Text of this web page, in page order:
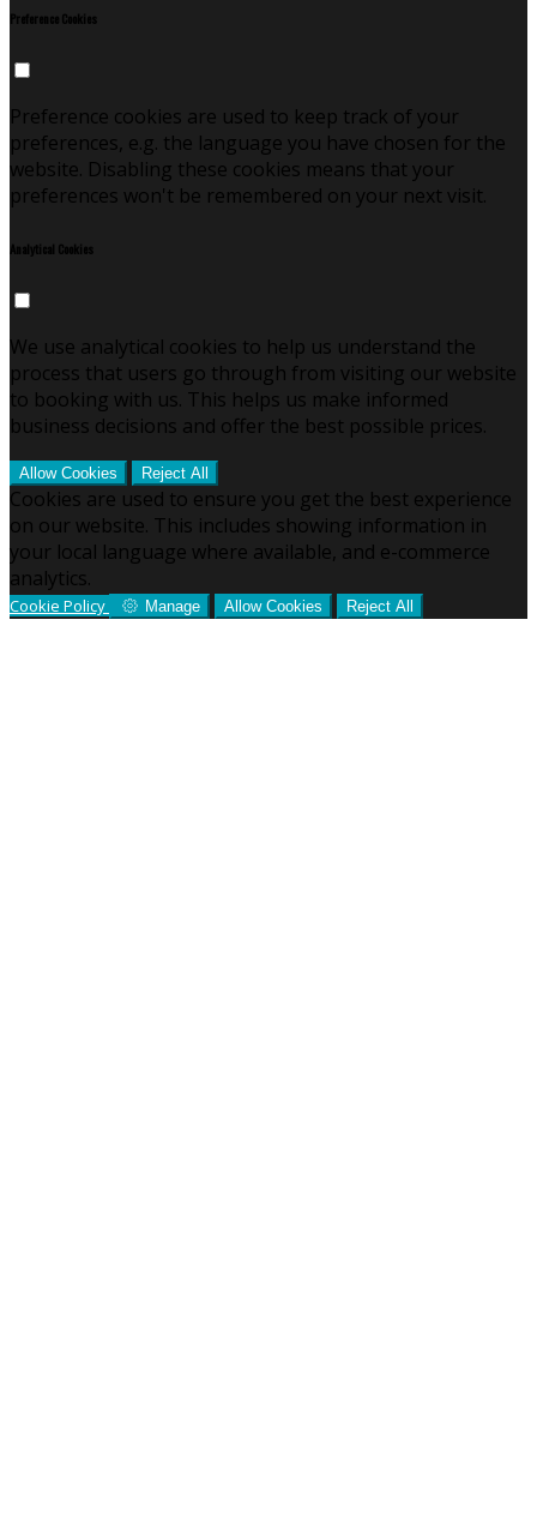
Preference Cookies
Preference cookies are used to keep track of your
preferences, e.g. the language you have chosen for the
website. Disabling these cookies means that your
preferences won't be remembered on your next visit.
Analytical Cookies
We use analytical cookies to help us understand the
process that users go through from visiting our website
to booking with us. This helps us make informed
business decisions and offer the best possible prices.
Allow Cookies Reject All
Cookies are used to ensure you get the best experience
on our website. This includes showing information in
your local language where available, and e-commerce
analytics.
Cookie Policy Manage Allow Cookies Reject All